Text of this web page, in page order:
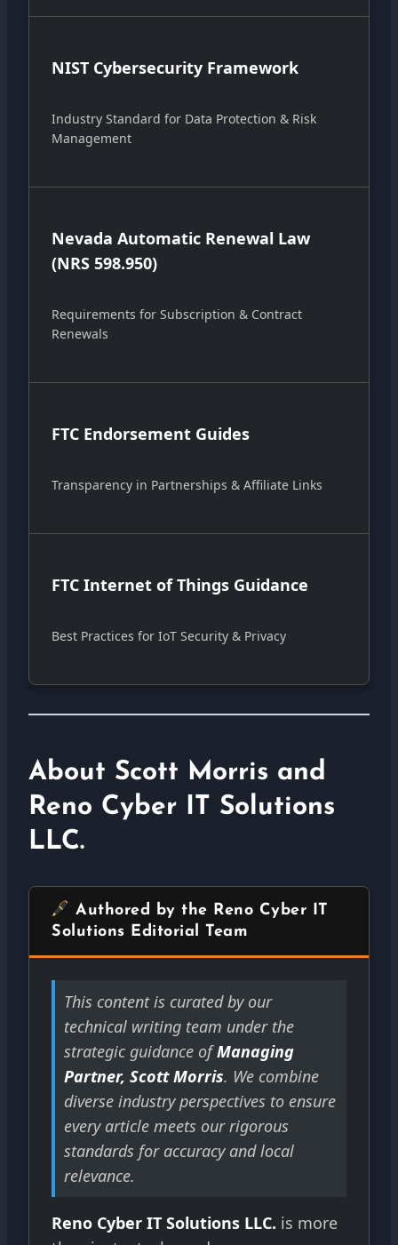
NIST Cybersecurity Framework
Industry Standard for Data Protection & Risk
Management
Nevada Automatic Renewal Law
(NRS 598.950)
Requirements for Subscription & Contract
Renewals
FTC Endorsement Guides
Transparency in Partnerships & Affiliate Links
FTC Internet of Things Guidance
Best Practices for IoT Security & Privacy
About Scott Morris and
Reno Cyber IT Solutions
LLC.
Authored by the Reno Cyber IT
Solutions Editorial Team
This content is curated by our
technical writing team under the
strategic guidance ofManaging
Partner, Scott Morris. We combine
diverse industry perspectives to ensure
every article meets our rigorous
standards for accuracy and local
relevance.
Reno Cyber IT Solutions LLC. is more